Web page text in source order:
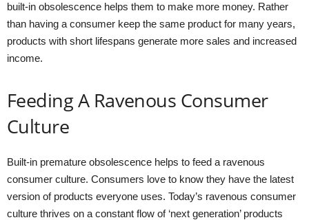
built-in obsolescence helps them to make more money. Rather
than having a consumer keep the same product for many years,
products with short lifespans generate more sales and increased
income.
Feeding A Ravenous Consumer
Culture
Built-in premature obsolescence helps to feed a ravenous
consumer culture. Consumers love to know they have the latest
version of products everyone uses. Today’s ravenous consumer
culture thrives on a constant flow of ‘next generation’ products